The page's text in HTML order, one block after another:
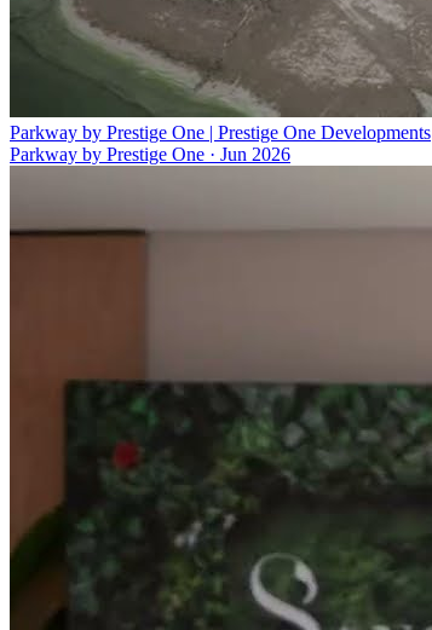
Parkway by Prestige One | Prestige One Developments
Parkway by Prestige One · Jun 2026